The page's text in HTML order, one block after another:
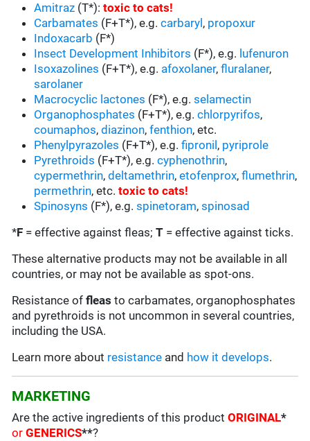
Amitraz (T*):toxic to cats!
Carbamates (F+T*), e.g.carbaryl , propoxur
Indoxacarb (F*)
Insect Development Inhibitors (F*), e.g. lufenuron
Isoxazolines (F+T*), e.g. afoxolaner,fluralaner,
sarolaner
Macrocyclic lactones (F*), e.g.selamectin
Organophosphates (F+T*), e.g.chlorpyrifos,
coumaphos,diazinon,fenthion, etc.
Phenylpyrazoles (F+T*), e.g.fipronil , pyriprole
Pyrethroids (F+T*), e.g.cyphenothrin,
cypermethrin,deltamethrin,etofenprox,flumethrin,
permethrin, etc. toxic to cats!
Spinosyns (F*), e.g.spinetoram,spinosad
*F = effective against fleas;T = effective against ticks.
These alternative products may not be available in all
countries, or may not be available as spot-ons.
Resistance offleas to carbamates, organophosphates
and pyrethroids is not uncommon in several countries,
including the USA.
Learn more about resistance and how it develops.
MARKETING
Are the active ingredients of this productORIGINAL*
orGENERICS**?